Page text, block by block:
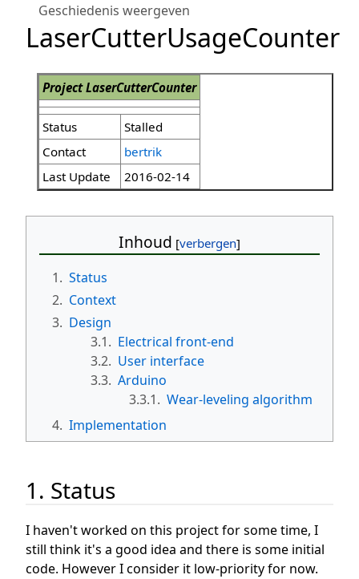
Geschiedenis weergeven
LaserCutterUsageCounter
Project LaserCutterCounter
Status
Stalled
Contact
bertrik
Last Update
2016-02-14
Inhoud
1. Status
2. Context
3. Design
3.1. Electrical front-end
3.2. User interface
3.3. Arduino
3.3.1. Wear-leveling algorithm
4. Implementation
1. Status
I haven't worked on this project for some time, I
still think it's a good idea and there is some initial
code. However I consider it low-priority for now.